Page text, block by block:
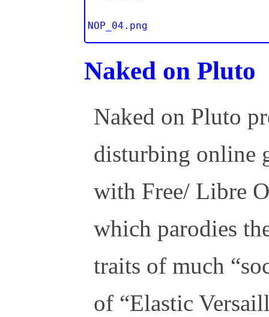
NOP_04.png
Naked on Pluto
Naked on Pluto
disturbing online
with Free/ Libre
which parodies
traits of much
of “Elastic